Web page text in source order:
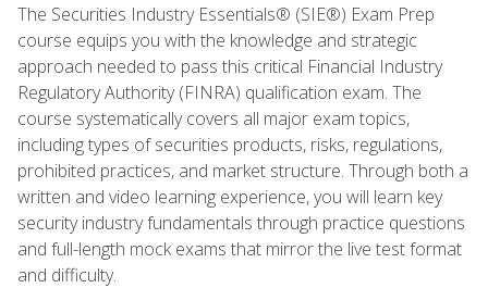
The Securities Industry Essentials® (SIE®) Exam Prep
course equips you with the knowledge and strategic
approach needed to pass this critical Financial Industry
Regulatory Authority (FINRA) qualification exam. The
course systematically covers all major exam topics,
including types of securities products, risks, regulations,
prohibited practices, and market structure. Through both a
written and video learning experience, you will learn key
security industry fundamentals through practice questions
and full-length mock exams that mirror the live test format
and difficulty.